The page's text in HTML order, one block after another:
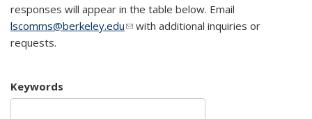
responses will appear in the table below. Email
lscomms@berkeley.edu(link sends e-mail)
with additional inquiries or
requests.
Keywords